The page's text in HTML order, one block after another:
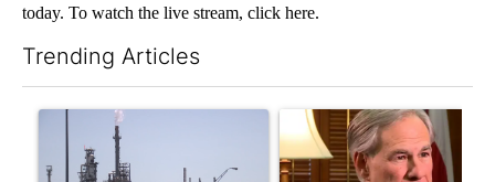
today. To watch the live stream, click here.
Trending Articles
A trending article titled "What's that smell? Rep. Acevedo
A trending article titled